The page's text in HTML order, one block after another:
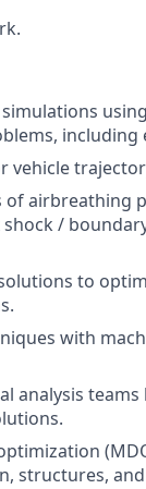
simulations
vehicle
airbreathing
/
to
with
analysis
structures,